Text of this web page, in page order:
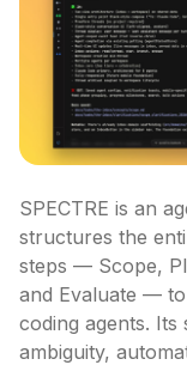
SPECTRE is an
structures the
steps — Scope,
and Evaluate —
coding agents.
ambiguity,